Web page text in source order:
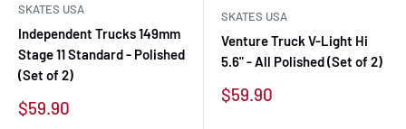
SKATES USA
Independent Trucks 149mm
Stage 11 Standard - Polished
(Set of 2)
Sale
$59.90
SKATES USA
Venture Truck V-Light Hi
5.6" - All Polished (Set of 2)
Sale
$59.90